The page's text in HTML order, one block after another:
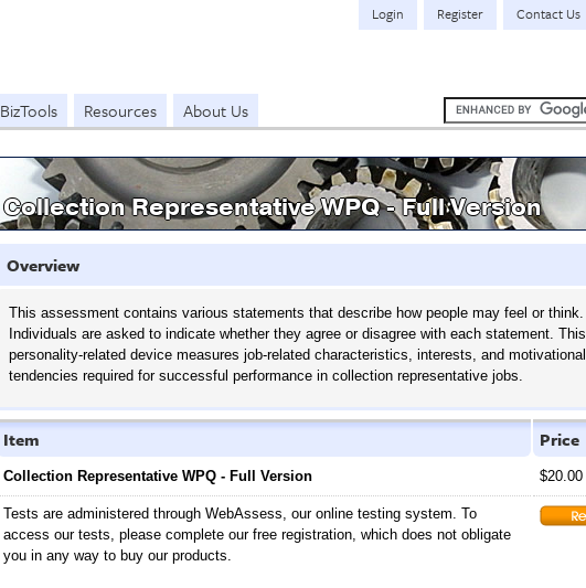
Login Register Contact Us
BizTools Resources About Us
Collection Representative WPQ - Full Version
Overview
This assessment contains various statements that describe how people may feel or think.
Individuals are asked to indicate whether they agree or disagree with each statement. This
personality-related device measures job-related characteristics, interests, and motivational
tendencies required for successful performance in collection representative jobs.
Item Price
Collection Representative WPQ - Full Version $20.00
Tests are administered through WebAssess, our online testing system. To
access our tests, please complete our free registration, which does not obligate
you in any way to buy our products.